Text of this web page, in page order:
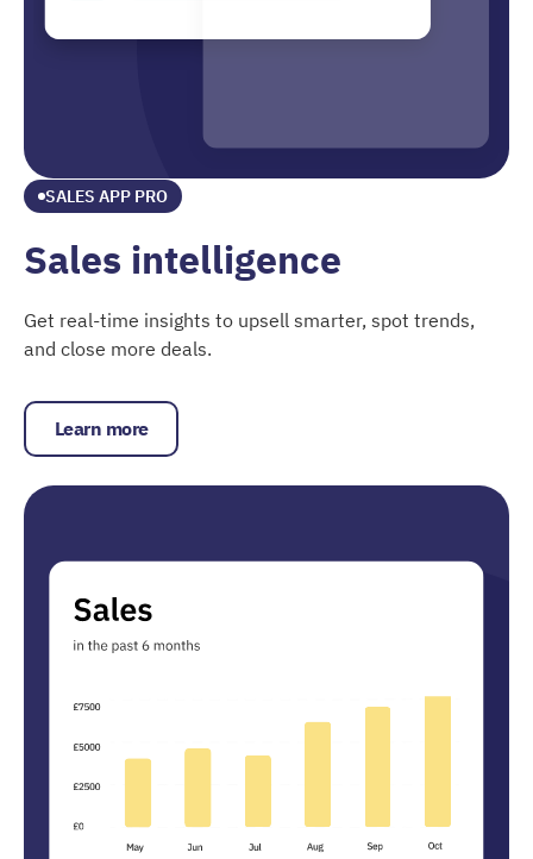
SALES APP PRO
Sales intelligence
Get real-time insights to upsell smarter, spot trends,
and close more deals.
Learn more